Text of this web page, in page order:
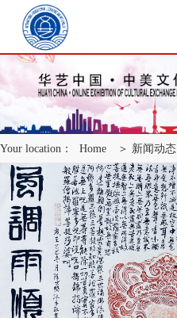
Your location： Home ＞ 新闻动态